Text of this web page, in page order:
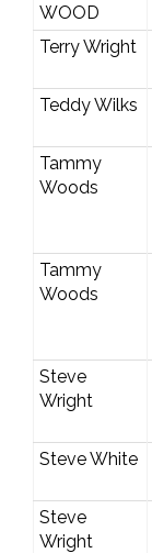
WOOD
Terry Wright
Teddy Wilks
Tammy
Woods
Tammy
Woods
Steve
Wright
Steve White
Steve
Wright